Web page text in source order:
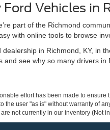
Ford Vehicles in
part of the Richmond
with online tools to browse
dealership in Richmond, KY, in
and see why so many drivers
effort has been made to
the user "as is" without warranty of
not currently in our inventory (Not